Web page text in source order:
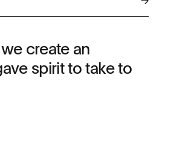
create an
spirit to take to